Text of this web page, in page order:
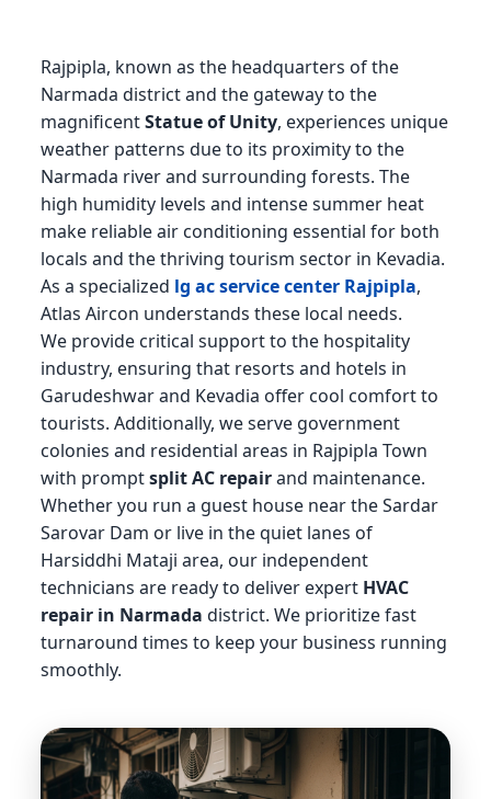
Rajpipla, known as the headquarters of the
Narmada district and the gateway to the
magnificentStatue of Unity, experiences unique
weather patterns due to its proximity to the
Narmada river and surrounding forests. The
high humidity levels and intense summer heat
make reliable air conditioning essential for both
locals and the thriving tourism sector in Kevadia.
As a specialized lg ac service center Rajpipla,
Atlas Aircon understands these local needs.
We provide critical support to the hospitality
industry, ensuring that resorts and hotels in
Garudeshwar and Kevadia offer cool comfort to
tourists. Additionally, we serve government
colonies and residential areas in Rajpipla Town
with promptsplit AC repairand maintenance.
Whether you run a guest house near the Sardar
Sarovar Dam or live in the quiet lanes of
Harsiddhi Mataji area, our independent
technicians are ready to deliver expert HVAC
repair in Narmada district. We prioritize fast
turnaround times to keep your business running
smoothly.